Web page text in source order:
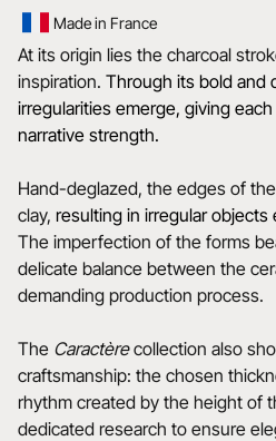
Made in France
At its origin lies the charcoal
inspiration. Through its bold and
irregularities emerge, giving
narrative strength.
Hand-deglazed, the edges of
clay, resulting in irregular objects
The imperfection of the forms
delicate balance between the
demanding production process.
The Caractèrecollection also
craftsmanship: the chosen
rhythm created by the height of
dedicated research to ensure